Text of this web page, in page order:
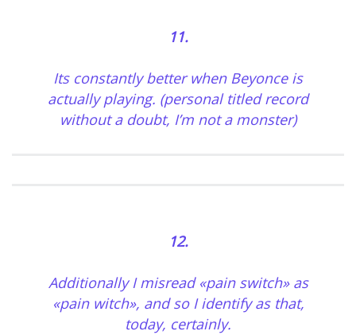
11.
Its constantly better when Beyonce is
actually playing. (personal titled record
without a doubt, I’m not a monster)
12.
Additionally I misread «pain switch» as
«pain witch», and so I identify as that,
today, certainly.